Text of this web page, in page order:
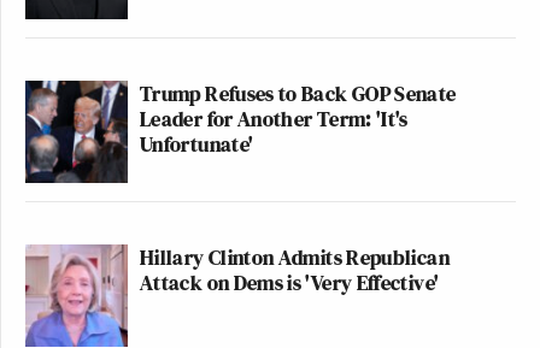
Trump Refuses to Back GOP Senate
Leader for Another Term: 'It's
Unfortunate'
Hillary Clinton Admits Republican
Attack on Dems is 'Very Effective'